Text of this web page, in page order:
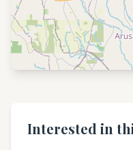
Interested in